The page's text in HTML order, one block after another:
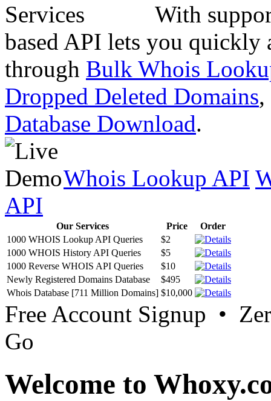
With
based API lets you quickly
through Bulk Whois
Dropped Deleted Domains,
Database Download.
Whois Lookup API
API
Our Services Price
Order
1000 WHOIS Lookup API Queries
$2
1000 WHOIS History API Queries
$5
1000 Reverse WHOIS API Queries
$10
Newly Registered Domains Database
$495
Whois Database [711 Million Domains] $10,000
Free Account Signup •
Go
Welcome to